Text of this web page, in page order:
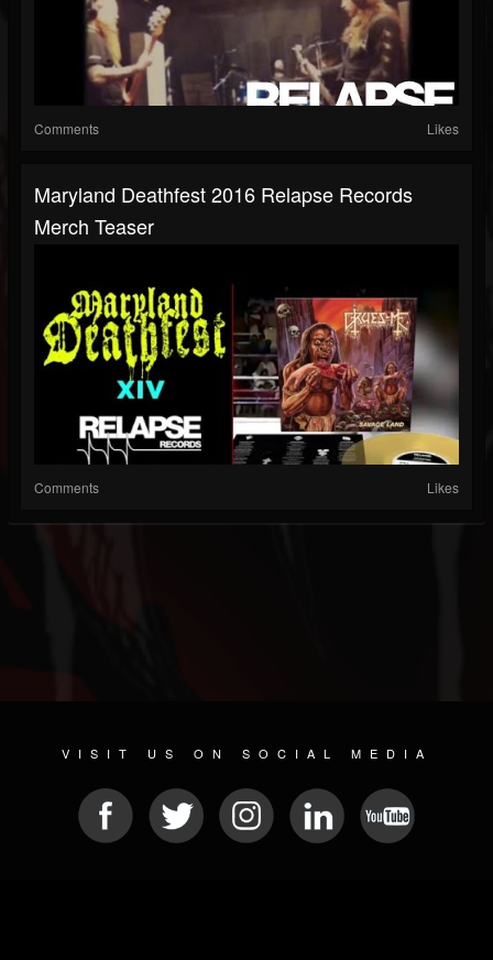
Comments Likes
Maryland Deathfest 2016 Relapse Records
Merch Teaser
Comments Likes
VISIT US ON SOCIAL MEDIA